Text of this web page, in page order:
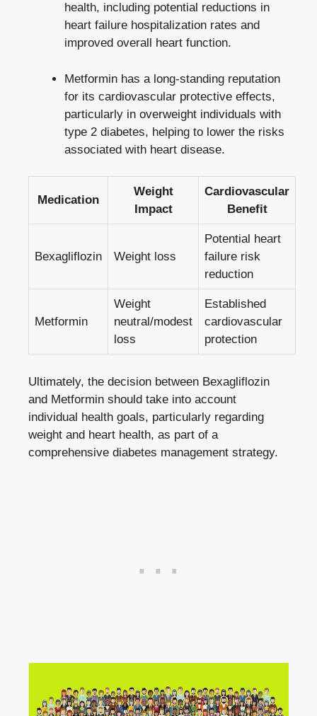
health, including potential reductions in
heart failure hospitalization rates and
improved⁤ overall heart function.
Metformin has a long-standing reputation
for its cardiovascular protective‍ effects,
particularly in overweight individuals ⁤with
type 2 diabetes, helping to lower the risks
associated with heart disease.
Medication
Weight
Impact
Cardiovascular
Benefit
Bexagliflozin Weight loss
Potential heart
failure ⁢risk
⁢reduction
Metformin
Weight
neutral/modest
loss
Established
⁢cardiovascular
protection
Ultimately, the decision between Bexagliflozin
and Metformin should take ‌into account ​
individual health goals, particularly regarding‍
weight and‍ heart health, as part of ‌a
comprehensive diabetes management strategy.